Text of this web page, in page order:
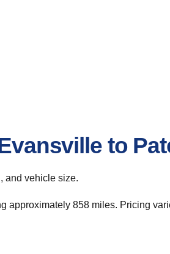
to
and vehicle size.
approximately 858 miles. Pricing